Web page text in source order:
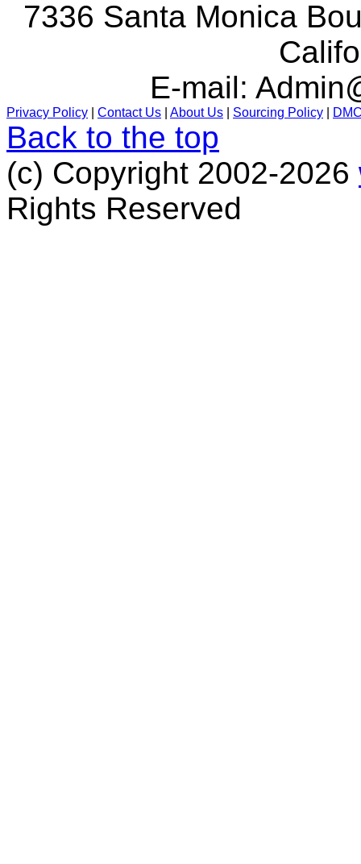
7336 Santa Monica
E-mail:
Privacy Policy Contact Us About Us Sourcing Policy
Back to the top
(c) Copyright 2002-2026
Rights Reserved